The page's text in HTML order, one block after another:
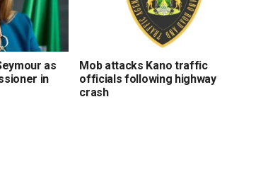
as
in
Mob attacks Kano traffic
officials following highway
crash